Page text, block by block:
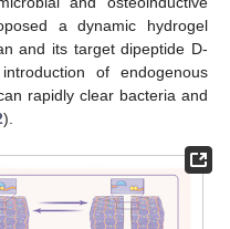
a dynamic hydrogel
and its target dipeptide D-
of endogenous
rapidly clear bacteria and
).